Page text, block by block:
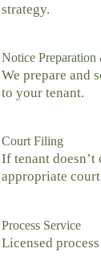
strategy.
Notice Preparation
We prepare and
to your tenant.
Court Filing
If tenant
appropriate
Process Service
Licensed